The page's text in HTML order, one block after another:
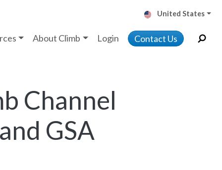
United States
About Climb Login Contact Us
Channel
GSA